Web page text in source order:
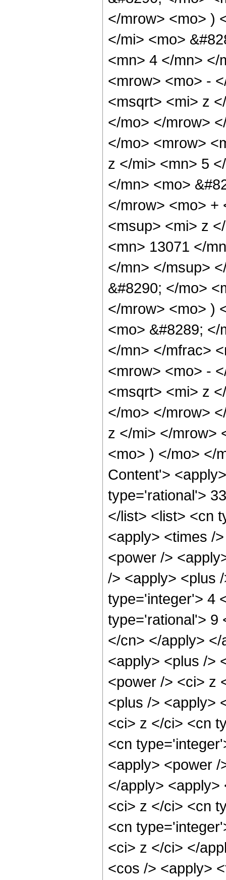
</mrow> <mo> )
</mi> <mo>
<mn> 4 </mn> </
<mrow> <mo> -
<msqrt> <mi> z
</mo> </mrow>
</mo> <mrow>
z </mi> <mn> 5
</mn> <mo>
</mrow> <mo> +
<msup> <mi> z
<mn> 13071 </
</mn> </msup>
&#8290; </mo>
</mrow> <mo> )
<mo> &#8289;
</mn> </mfrac>
<mrow> <mo> -
<msqrt> <mi> z
</mo> </mrow>
z </mi> </mrow>
<mo> ) </mo> </
Content'>
type='rational'>
</list> <list> <cn
<apply> <times /
<power />
/> <apply> <plus
type='integer'> 4
type='rational'> 9
</cn> </apply>
<apply> <plus />
<power /> <ci> z
<plus /> <apply>
<ci> z </ci> <cn
<cn
<apply> <power
</apply>
<ci> z </ci> <cn
<cn
<ci> z </ci> </
<cos /> <apply>